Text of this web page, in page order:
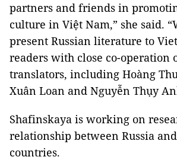
partners and friends in
culture in Việt Nam,” she said.
present Russian literature to
readers with close co-operation
translators, including Hoàng
Xuân Loan and Nguyễn Thụy
Shafinskaya is working on
relationship between Russia
countries.